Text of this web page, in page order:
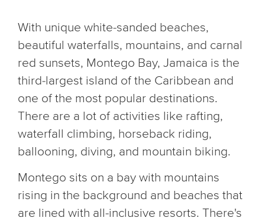
With unique white-sanded beaches,
beautiful waterfalls, mountains, and carnal
red sunsets, Montego Bay, Jamaica is the
third-largest island of the Caribbean and
one of the most popular destinations.
There are a lot of activities like rafting,
waterfall climbing, horseback riding,
ballooning, diving, and mountain biking.
Montego sits on a bay with mountains
rising in the background and beaches that
are lined with all-inclusive resorts. There's